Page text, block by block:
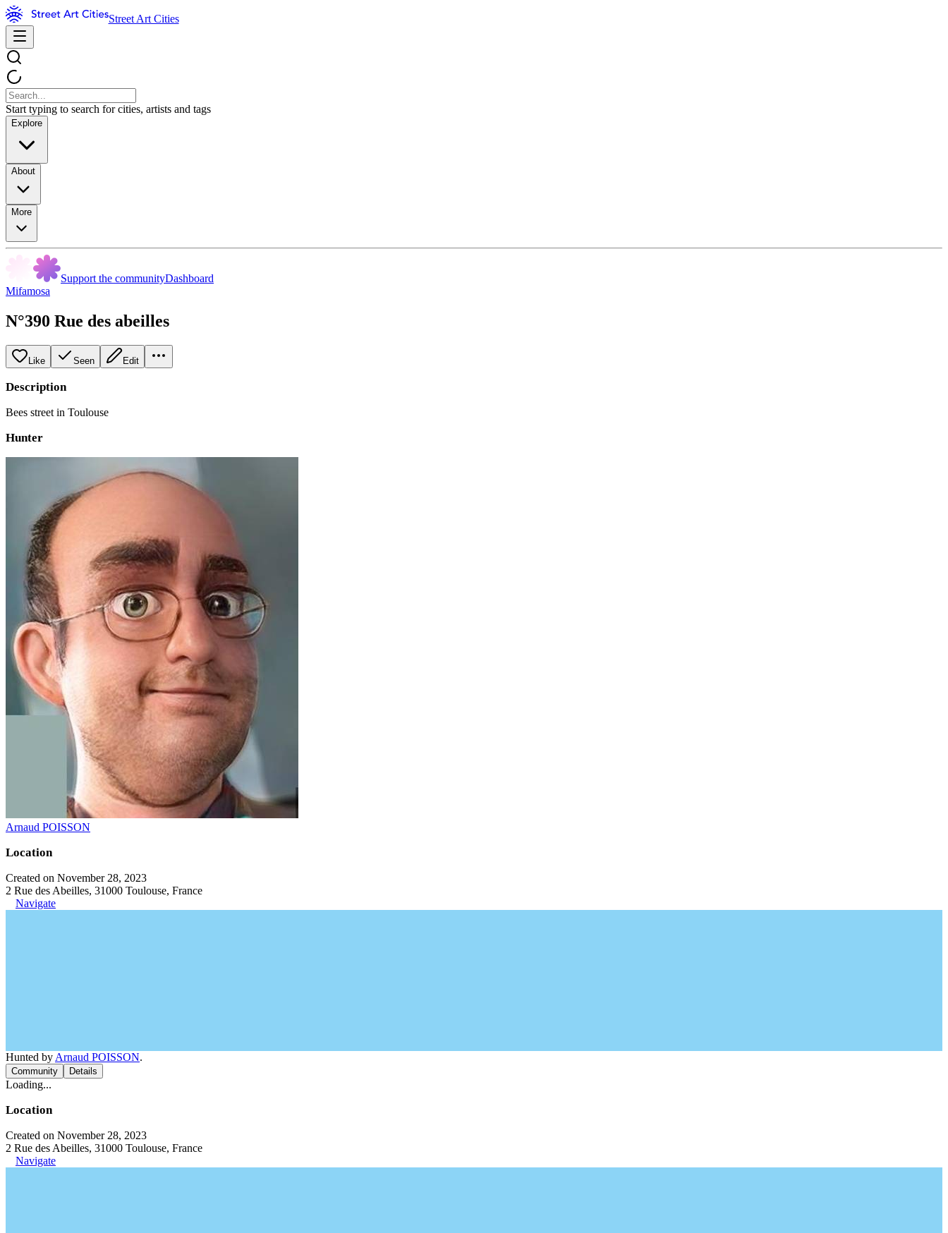
Street Art Cities
Start typing to search for cities, artists and tags
Explore
About
More
Support the communityDashboard
Mifamosa
N°390 Rue des abeilles
Like Seen Edit
Description
Bees street in Toulouse
Hunter
Arnaud POISSON
Location
Created on November 28, 2023
2 Rue des Abeilles, 31000 Toulouse, France
Navigate
Hunted by Arnaud POISSON.
Community Details
Loading...
Location
Created on November 28, 2023
2 Rue des Abeilles, 31000 Toulouse, France
Navigate